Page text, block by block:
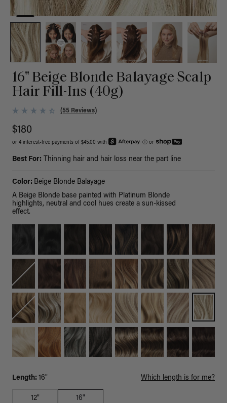
16" Beige Blonde Balayage Scalp
Hair Fill-Ins (40g)
(55 Reviews)
$180
or 4 interest-free payments of $45.00 with ⓘ or
Best For: Thinning hair and hair loss near the part line
Color: Beige Blonde Balayage
A Beige Blonde base painted with Platinum Blonde
highlights, neutral and cool hues create a sun-kissed
effect.
Length: 16" Which length is for me?
12" 16"